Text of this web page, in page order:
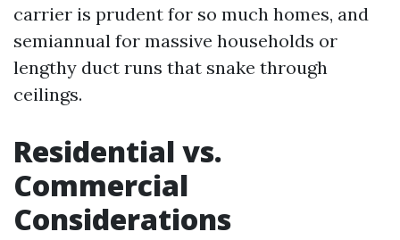
carrier is prudent for so much homes, and
semiannual for massive households or
lengthy duct runs that snake through
ceilings.
Residential vs.
Commercial
Considerations